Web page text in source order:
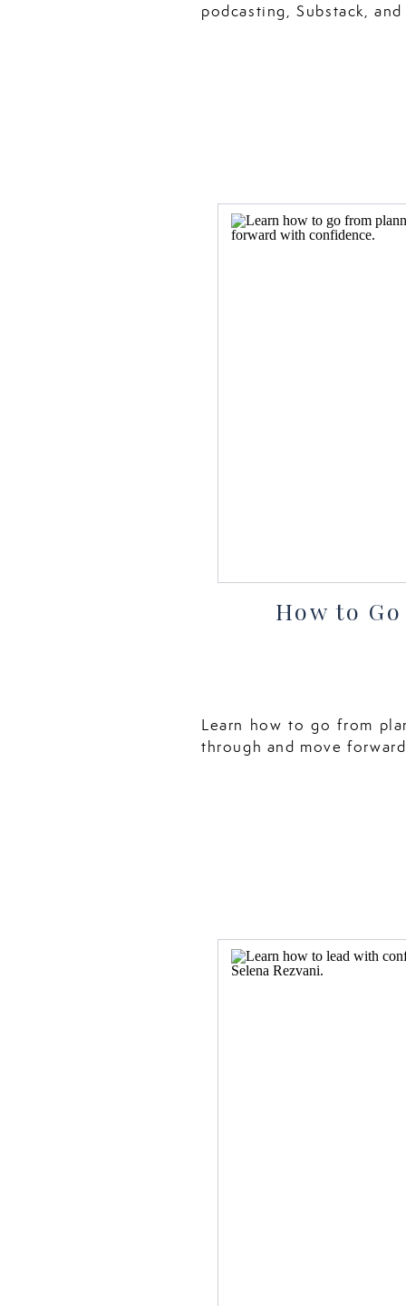
podcasting, Substack,
Learn how to go from
through and move
How to